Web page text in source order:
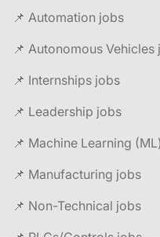
📌 Automation jobs
📌 Autonomous Vehicles
📌 Internships jobs
📌 Leadership jobs
📌 Machine Learning
📌 Manufacturing jobs
📌 Non-Technical jobs